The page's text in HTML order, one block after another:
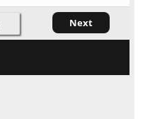
Next